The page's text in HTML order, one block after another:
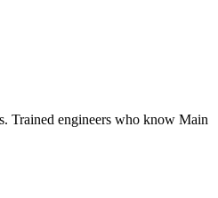
Trained engineers who know Main